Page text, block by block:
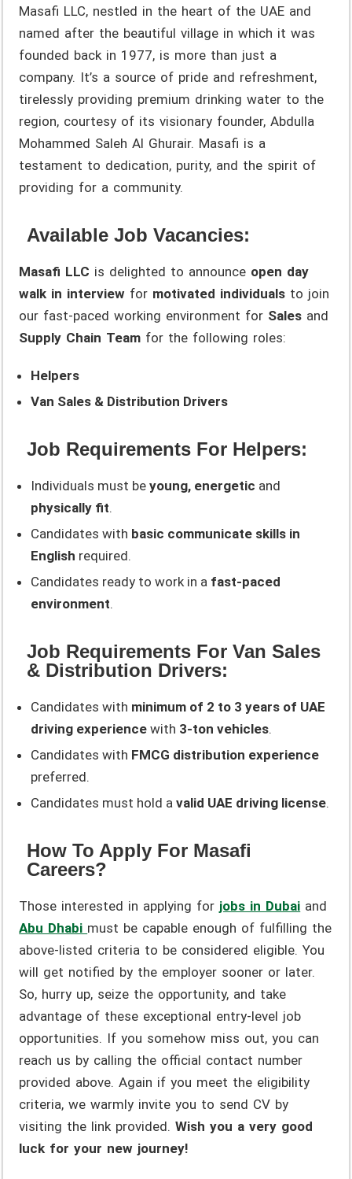
Masafi LLC, nestled in the heart of the UAE and
named after the beautiful village in which it was
founded back in 1977, is more than just a
company. It’s a source of pride and refreshment,
tirelessly providing premium drinking water to the
region, courtesy of its visionary founder, Abdulla
Mohammed Saleh Al Ghurair. Masafi is a
testament to dedication, purity, and the spirit of
providing for a community.
Available Job Vacancies:
Masafi LLC is delighted to announce open day
walk in interview for motivated individuals to join
our fast-paced working environment for Sales and
Supply Chain Team for the following roles:
Helpers
Van Sales & Distribution Drivers
Job Requirements For Helpers:
Individuals must beyoung, energetic and
physically fit.
Candidates with basic communicate skills in
English required.
Candidates ready to work in a fast-paced
environment.
Job Requirements For Van Sales
& Distribution Drivers:
Candidates with minimum of 2 to 3 years of UAE
driving experience with 3-ton vehicles.
Candidates with FMCG distribution experience
preferred.
Candidates must hold avalid UAE driving license.
How To Apply For Masafi
Careers?
Those interested in applying for jobs in Dubai and
Abu Dhabi must be capable enough of fulfilling the
above-listed criteria to be considered eligible. You
will get notified by the employer sooner or later.
So, hurry up, seize the opportunity, and take
advantage of these exceptional entry-level job
opportunities. If you somehow miss out, you can
reach us by calling the official contact number
provided above. Again if you meet the eligibility
criteria, we warmly invite you to send CV by
visiting the link provided.Wish you a very good
luck for your new journey!